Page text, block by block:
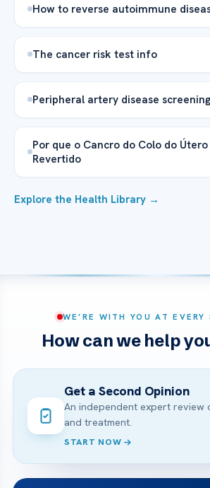
How to reverse autoimmune
The cancer risk test info
Peripheral artery disease
Por que o Cancro do Colo do
Revertido
Explore the Health Library →
WE’RE WITH YOU AT EVERY
How can we help
Get a Second Opinion
An independent expert review
and treatment.
START NOW